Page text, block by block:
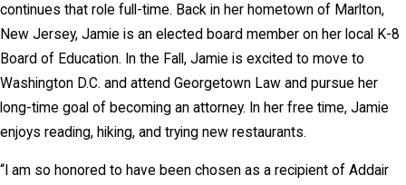
continues that role full-time. Back in her hometown of Marlton,
New Jersey, Jamie is an elected board member on her local K-8
Board of Education. In the Fall, Jamie is excited to move to
Washington D.C. and attend Georgetown Law and pursue her
long-time goal of becoming an attorney. In her free time, Jamie
enjoys reading, hiking, and trying new restaurants.
“I am so honored to have been chosen as a recipient of Addair